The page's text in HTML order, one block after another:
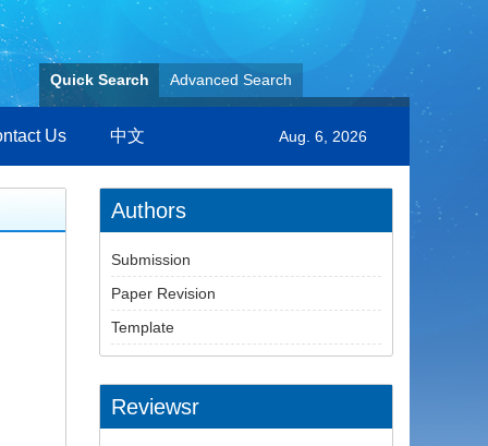
Quick Search Advanced Search
Us 中文 Aug. 6, 2026
Authors
Submission
Paper Revision
Template
Reviewsr